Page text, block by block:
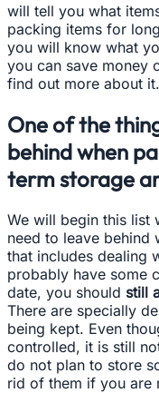
will tell you what
packing items for
you will know what
you can save money
find out more about it.
One of the
behind when
term storage
We will begin this list
need to leave behind
that includes dealing
probably have some
date, you should still
There are specially
being kept. Even
controlled, it is still
do not plan to store
rid of them if you are